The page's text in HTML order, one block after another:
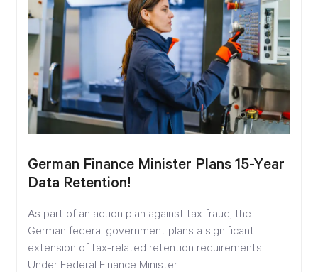
German Finance Minister Plans 15-Year
Data Retention!
As part of an action plan against tax fraud, the
German federal government plans a significant
extension of tax-related retention requirements.
Under Federal Finance Minister...